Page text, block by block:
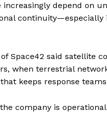
increasingly depend on
Space42 said satellite
when terrestrial
keeps response
company is